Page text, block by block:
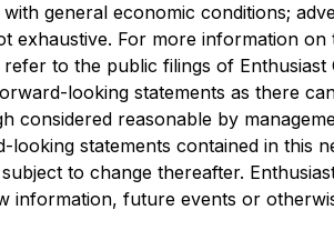
with general economic conditions;
exhaustive. For more information
to the public filings of Enthusiast
looking statements as there
considered reasonable by
looking statements contained in this
to change thereafter.
information, future events or